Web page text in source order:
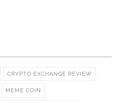
CRYPTO EXCHANGE REVIEW
MEME COIN